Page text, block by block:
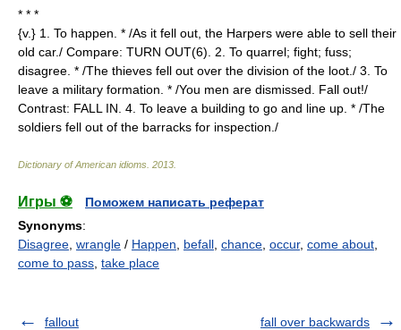
* * *
{v.} 1. To happen. * /As it fell out, the Harpers were able to sell their
old car./ Compare: TURN OUT(6). 2. To quarrel; fight; fuss;
disagree. * /The thieves fell out over the division of the loot./ 3. To
leave a military formation. * /You men are dismissed. Fall out!/
Contrast: FALL IN. 4. To leave a building to go and line up. * /The
soldiers fell out of the barracks for inspection./
Dictionary of American idioms 2013
Игры ⚽
Поможем написать реферат
Synonyms:
Disagree wrangle / Happen befall chance occur, come about
come to pass take place
fallout fall over backwards